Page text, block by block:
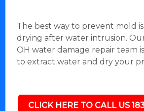
The best way to prevent mold
drying after water intrusion.
OH water damage repair team
to extract water and dry your
CLICK HERE TO CALL US